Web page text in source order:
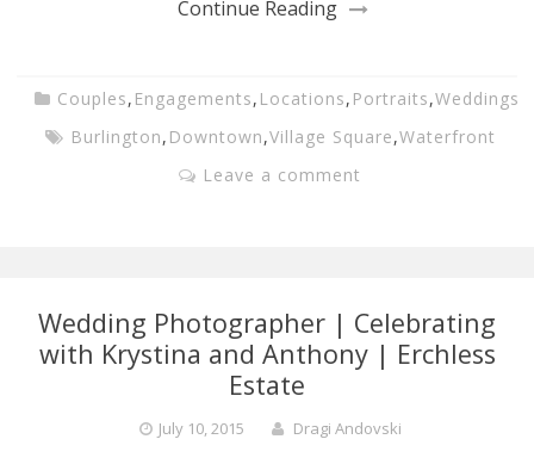
Continue Reading
Couples, Engagements, Locations, Portraits,Weddings
Burlington, Downtown,Village Square,Waterfront
Leave a comment
Wedding Photographer | Celebrating
with Krystina and Anthony | Erchless
Estate
July 10, 2015 Dragi Andovski